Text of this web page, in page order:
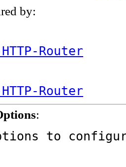
by:
Router
Router
:
options to